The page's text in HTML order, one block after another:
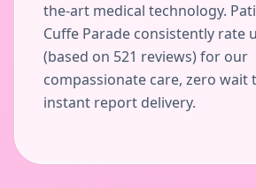
the-art medical technology.
Cuffe Parade consistently rate
(based on 521 reviews) for our
compassionate care, zero wait
instant report delivery.